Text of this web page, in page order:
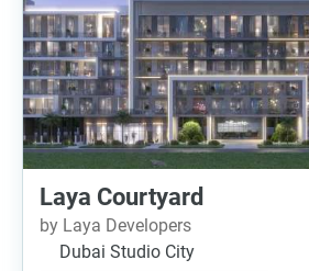
Laya Courtyard
by Laya Developers
Dubai Studio City